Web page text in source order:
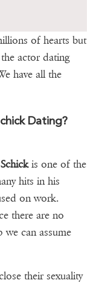
of hearts but
actor dating
have all the
Dating?
is one of the
hits in his
on work.
there are no
can assume
their sexuality